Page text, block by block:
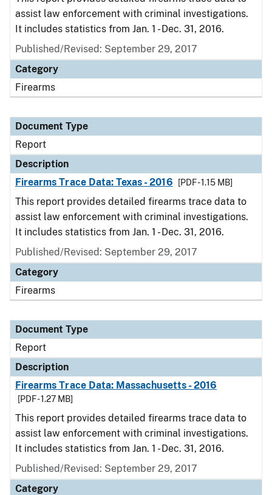
assist law enforcement with criminal investigations.
It includes statistics from Jan. 1 - Dec. 31, 2016.
Published/Revised: September 29, 2017
Category
Firearms
Document Type
Report
Description
Firearms Trace Data: Texas - 2016
[PDF - 1.15 MB]
This report provides detailed firearms trace data to
assist law enforcement with criminal investigations.
It includes statistics from Jan. 1 - Dec. 31, 2016.
Published/Revised: September 29, 2017
Category
Firearms
Document Type
Report
Description
Firearms Trace Data: Massachusetts - 2016
[PDF - 1.27 MB]
This report provides detailed firearms trace data to
assist law enforcement with criminal investigations.
It includes statistics from Jan. 1 - Dec. 31, 2016.
Published/Revised: September 29, 2017
Category